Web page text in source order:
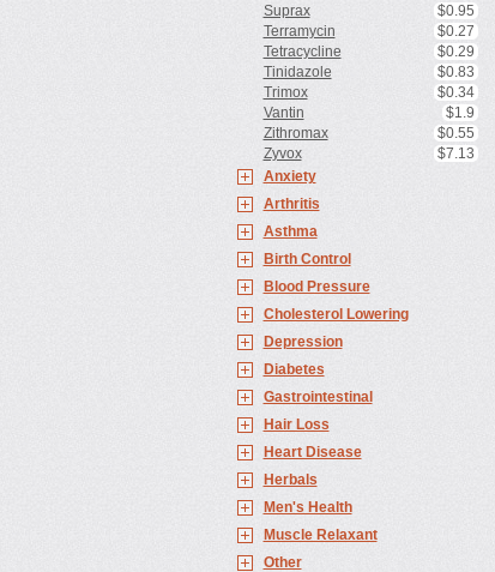
Suprax
$0.95
Terramycin
$0.27
Tetracycline
$0.29
Tinidazole
$0.83
Trimox
$0.34
Vantin
$1.9
Zithromax
$0.55
Zyvox
$7.13
Anxiety
Arthritis
Asthma
Birth Control
Blood Pressure
Cholesterol Lowering
Depression
Diabetes
Gastrointestinal
Hair Loss
Heart Disease
Herbals
Men's Health
Muscle Relaxant
Other